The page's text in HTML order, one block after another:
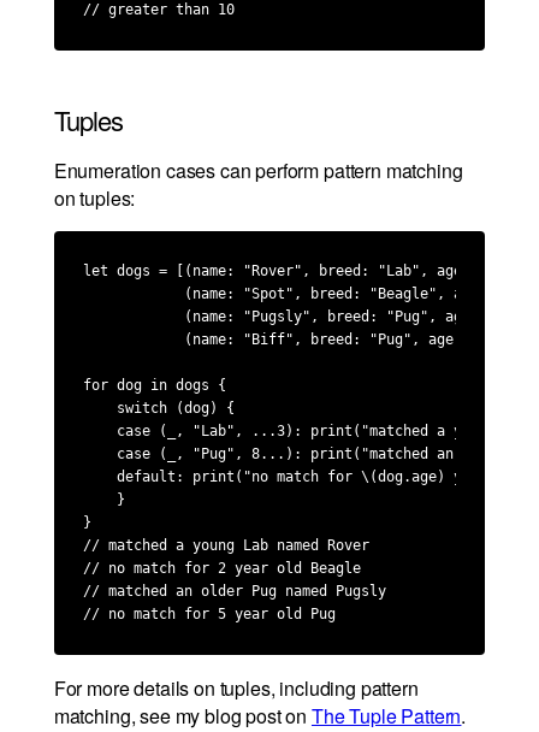
// greater than 10
Tuples
Enumeration cases can perform pattern matching
on tuples:
let dogs = [(name: "Rover", breed: "Lab", age: 2),
            (name: "Spot", breed: "Beagle", age: 2),
            (name: "Pugsly", breed: "Pug", age: 9),
            (name: "Biff", breed: "Pug", age: 5)]
for dog in dogs {
    switch (dog) {
case (_, "Lab", ...3): print("matched a young Lab
case (_, "Pug", 8...): print("matched an older
default: print("no match for \(dog.age) year old
    }
}
// matched a young Lab named Rover
// no match for 2 year old Beagle
// matched an older Pug named Pugsly
// no match for 5 year old Pug
For more details on tuples, including pattern
matching, see my blog post on The Tuple Pattern.